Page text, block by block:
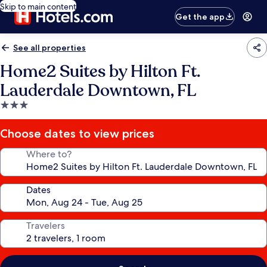
Skip to main content
Get the app
See all properties
Home2 Suites by Hilton Ft.
Lauderdale Downtown, FL
3.0
star
property
Choose dates to view prices
Where to?
Dates
Travelers